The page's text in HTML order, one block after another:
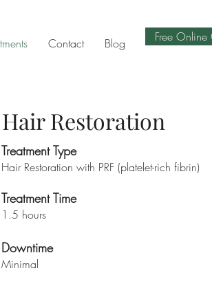
Contact Blog Free Online
Hair Restoration
Treatment Type
Hair Restoration with PRF (platelet-rich fibrin)
Treatment Time
1.5 hours
Downtime
Minimal